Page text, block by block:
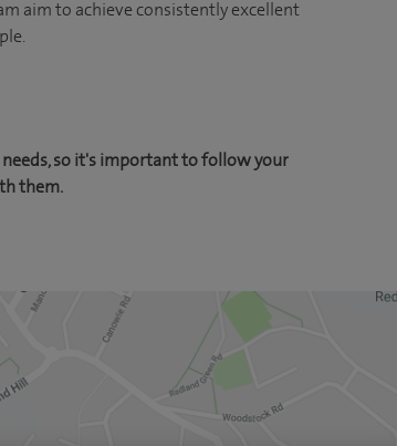
aim to achieve consistently excellent
so it's important to follow your
them.